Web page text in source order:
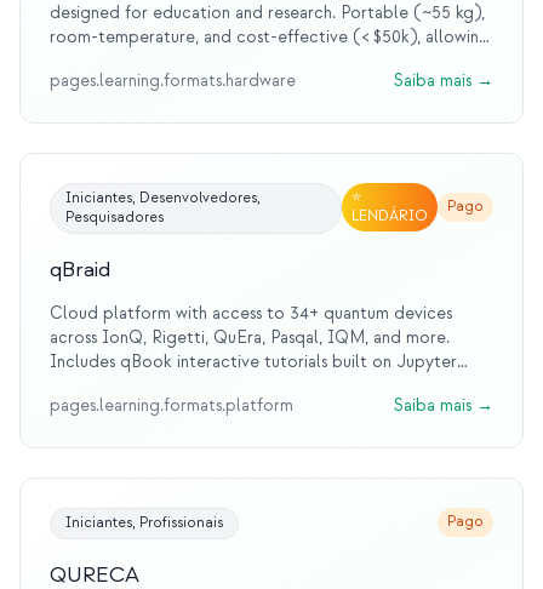
designed for education and research. Portable (~55 kg),
room-temperature, and cost-effective (< $50k), allowing
for students and educators.
pages.learning.formats.hardware Saiba mais →
Iniciantes, Desenvolvedores,
Pesquisadores
⭐
LENDÁRIO
Pago
qBraid
Cloud platform with access to 34+ quantum devices
across IonQ, Rigetti, QuEra, Pasqal, IQM, and more.
Includes qBook interactive tutorials built on Jupyter
hackathon since 2022.
pages.learning.formats.platform Saiba mais →
Iniciantes, Profissionais Pago
QURECA